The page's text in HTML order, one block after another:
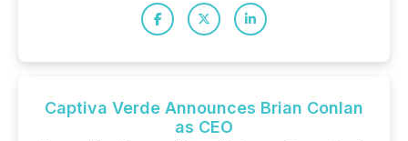
Captiva Verde Announces Brian Conlan
as CEO